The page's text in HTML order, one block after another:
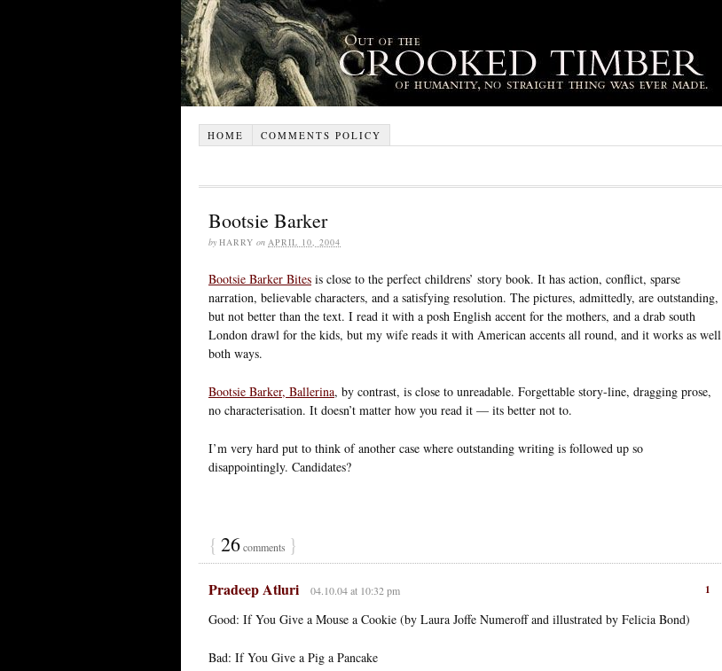
HOME COMMENTS POLICY
Bootsie Barker
by HARRY on APRIL 10, 2004
Bootsie Barker Bites is close to the perfect childrens’ story book. It has action, conflict, sparse
narration, believable characters, and a satisfying resolution. The pictures, admittedly, are outstanding,
but not better than the text. I read it with a posh English accent for the mothers, and a drab south
London drawl for the kids, but my wife reads it with American accents all round, and it works as well
both ways.
Bootsie Barker, Ballerina, by contrast, is close to unreadable. Forgettable story-line, dragging prose,
no characterisation. It doesn’t matter how you read it — its better not to.
I’m very hard put to think of another case where outstanding writing is followed up so
disappointingly. Candidates?
{ 26comments }
1
Pradeep Atluri 04.10.04 at 10:32 pm
Good: If You Give a Mouse a Cookie (by Laura Joffe Numeroff and illustrated by Felicia Bond)
Bad: If You Give a Pig a Pancake